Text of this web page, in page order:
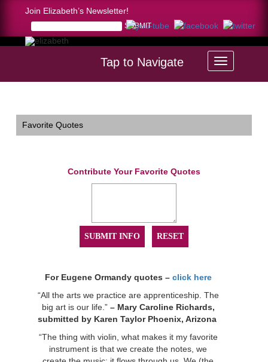
Join Elizabeth’s Newsletter!
Tap to Navigate
Favorite Quotes
Contribute Your Favorite Quotes
For Eugene Ormandy quotes – click here
“All the arts we practice are apprenticeship. The
big art is our life.” – Mary Caroline Richards,
submitted by Karen Taylor Phoenix, Arizona
“The thing with violin, what makes it my favorite
instrument is that we create the notes, we